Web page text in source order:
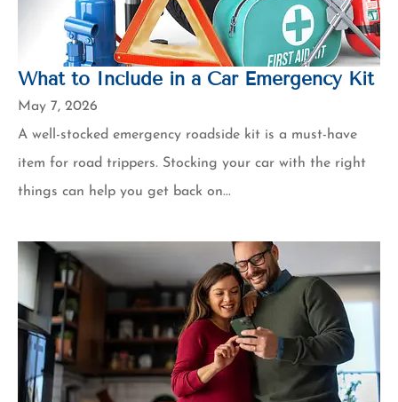
What to Include in a Car Emergency Kit
May 7, 2026
A well-stocked emergency roadside kit is a must-have
item for road trippers. Stocking your car with the right
things can help you get back on...